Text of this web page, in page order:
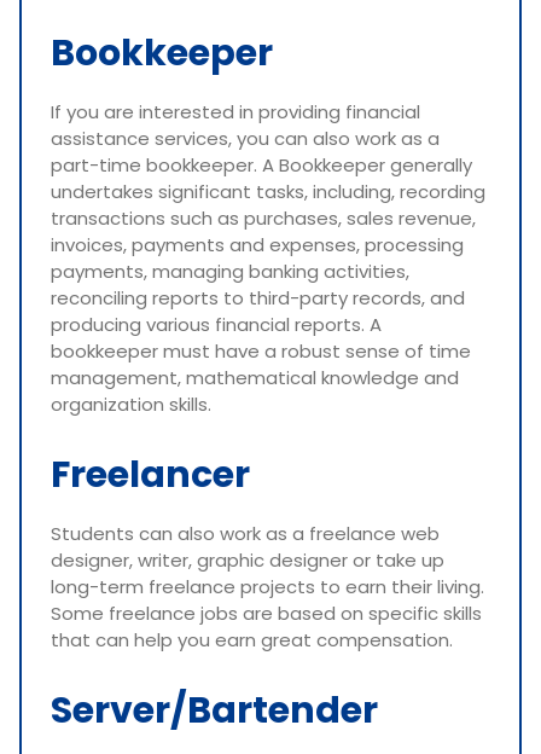
Bookkeeper
If you are interested in providing financial
assistance services, you can also work as a
part-time bookkeeper. A Bookkeeper generally
undertakes significant tasks, including, recording
transactions such as purchases, sales revenue,
invoices, payments and expenses, processing
payments, managing banking activities,
reconciling reports to third-party records, and
producing various financial reports. A
bookkeeper must have a robust sense of time
management, mathematical knowledge and
organization skills.
Freelancer
Students can also work as a freelance web
designer, writer, graphic designer or take up
long-term freelance projects to earn their living.
Some freelance jobs are based on specific skills
that can help you earn great compensation.
Server/Bartender